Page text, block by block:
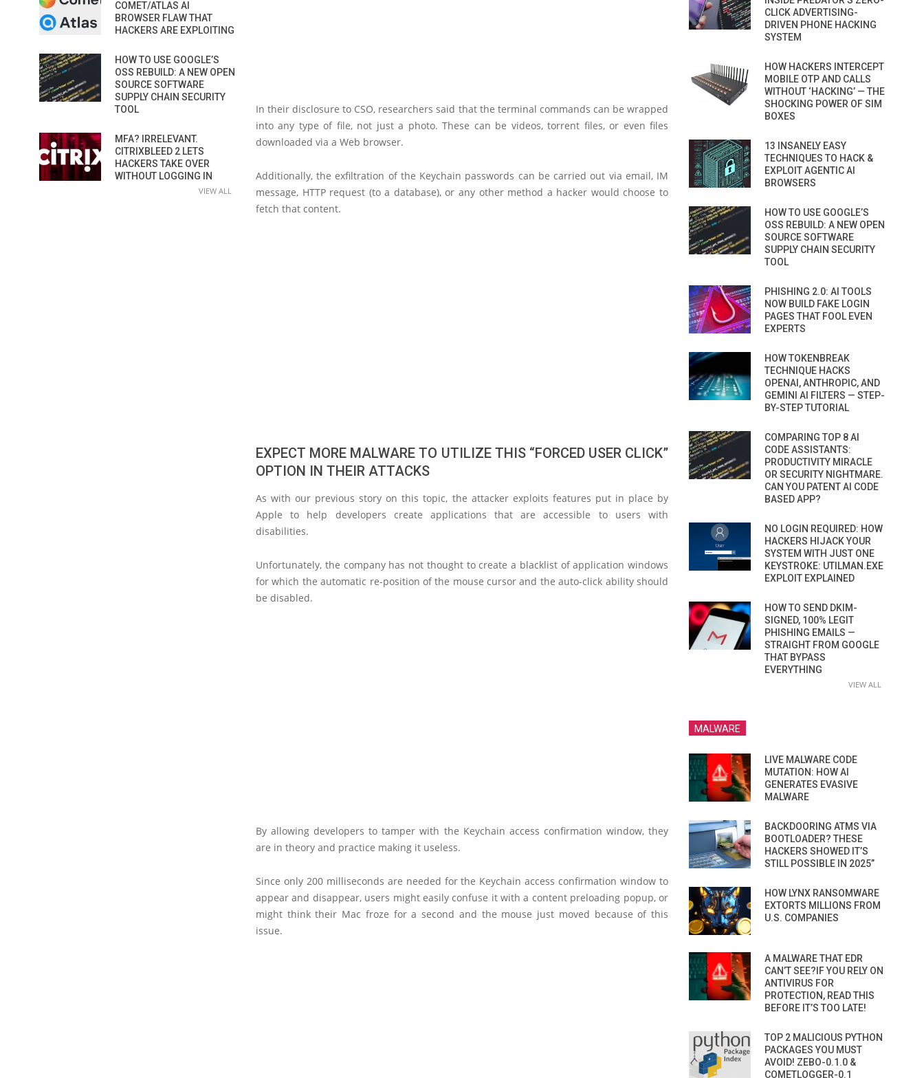
In their disclosure to CSO, researchers said that the terminal commands can be wrapped
into any type of file, not just a photo. These can be videos, torrent files, or even files
downloaded via a Web browser.
Additionally, the exfiltration of the Keychain passwords can be carried out via email, IM
message, HTTP request (to a database), or any other method a hacker would choose to
fetch that content.
EXPECT MORE MALWARE TO UTILIZE THIS “FORCED USER CLICK”
OPTION IN THEIR ATTACKS
As with our previous story on this topic, the attacker exploits features put in place by
Apple to help developers create applications that are accessible to users with
disabilities.
Unfortunately, the company has not thought to create a blacklist of application windows
for which the automatic re-position of the mouse cursor and the auto-click ability should
be disabled.
By allowing developers to tamper with the Keychain access confirmation window, they
are in theory and practice making it useless.
Since only 200 milliseconds are needed for the Keychain access confirmation window to
appear and disappear, users might easily confuse it with a content preloading popup, or
might think their Mac froze for a second and the mouse just moved because of this
issue.
COMET/ATLAS AI
BROWSER FLAW THAT
HACKERS ARE EXPLOITING
HOW TO USE GOOGLE’S
OSS REBUILD: A NEW OPEN
SOURCE SOFTWARE
SUPPLY CHAIN SECURITY
TOOL
MFA? IRRELEVANT.
CITRIXBLEED 2 LETS
HACKERS TAKE OVER
WITHOUT LOGGING IN
VIEW ALL
CLICK ADVERTISING-
DRIVEN PHONE HACKING
SYSTEM
HOW HACKERS INTERCEPT
MOBILE OTP AND CALLS
WITHOUT ‘HACKING’ — THE
SHOCKING POWER OF SIM
BOXES
13 INSANELY EASY
TECHNIQUES TO HACK &
EXPLOIT AGENTIC AI
BROWSERS
HOW TO USE GOOGLE’S
OSS REBUILD: A NEW OPEN
SOURCE SOFTWARE
SUPPLY CHAIN SECURITY
TOOL
PHISHING 2.0: AI TOOLS
NOW BUILD FAKE LOGIN
PAGES THAT FOOL EVEN
EXPERTS
HOW TOKENBREAK
TECHNIQUE HACKS
OPENAI, ANTHROPIC, AND
GEMINI AI FILTERS — STEP-
BY-STEP TUTORIAL
COMPARING TOP 8 AI
CODE ASSISTANTS:
PRODUCTIVITY MIRACLE
OR SECURITY NIGHTMARE.
CAN YOU PATENT AI CODE
BASED APP?
NO LOGIN REQUIRED: HOW
HACKERS HIJACK YOUR
SYSTEM WITH JUST ONE
KEYSTROKE: UTILMAN.EXE
EXPLOIT EXPLAINED
HOW TO SEND DKIM-
SIGNED, 100% LEGIT
PHISHING EMAILS —
STRAIGHT FROM GOOGLE
THAT BYPASS
EVERYTHING
VIEW ALL
MALWARE
LIVE MALWARE CODE
MUTATION: HOW AI
GENERATES EVASIVE
MALWARE
BACKDOORING ATMS VIA
BOOTLOADER? THESE
HACKERS SHOWED IT’S
STILL POSSIBLE IN 2025”
HOW LYNX RANSOMWARE
EXTORTS MILLIONS FROM
U.S. COMPANIES
A MALWARE THAT EDR
CAN’T SEE?IF YOU RELY ON
ANTIVIRUS FOR
PROTECTION, READ THIS
BEFORE IT’S TOO LATE!
TOP 2 MALICIOUS PYTHON
PACKAGES YOU MUST
AVOID! ZEBO-0.1.0 &
COMETLOGGER-0.1